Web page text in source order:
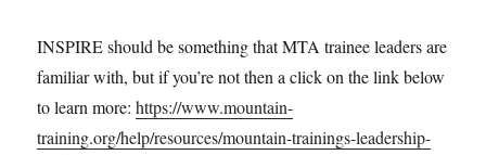
INSPIRE should be something that MTA trainee leaders are
familiar with, but if you’re not then a click on the link below
to learn more:https://www.mountain-
training.org/help/resources/mountain-trainings-leadership-